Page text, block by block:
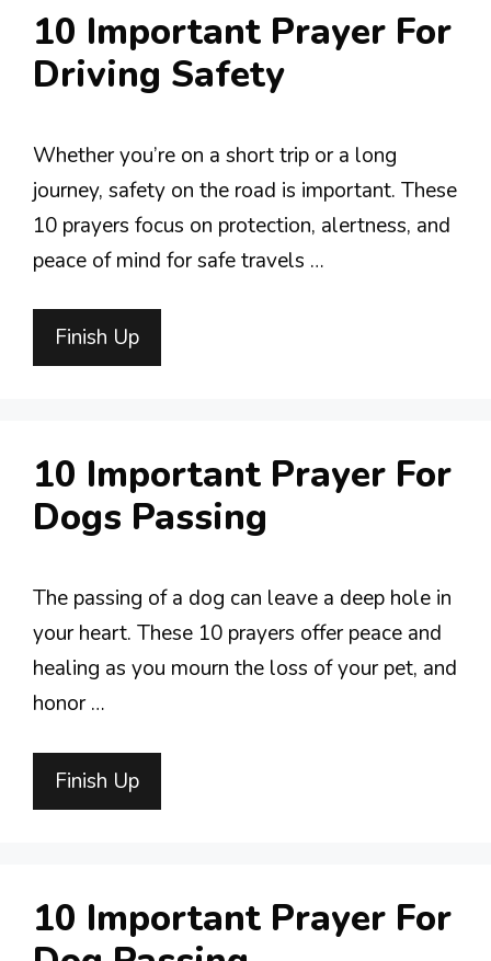
10 Important Prayer For
Driving Safety
Whether you’re on a short trip or a long
journey, safety on the road is important. These
10 prayers focus on protection, alertness, and
peace of mind for safe travels …
Finish Up
10 Important Prayer For
Dogs Passing
The passing of a dog can leave a deep hole in
your heart. These 10 prayers offer peace and
healing as you mourn the loss of your pet, and
honor …
Finish Up
10 Important Prayer For